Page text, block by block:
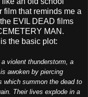
film that reminds me a
the EVIL DEAD films
MAN.
the basic plot:
a violent thunderstorm, a
awoken by piercing
which summon the dead to
Their lives explode in a